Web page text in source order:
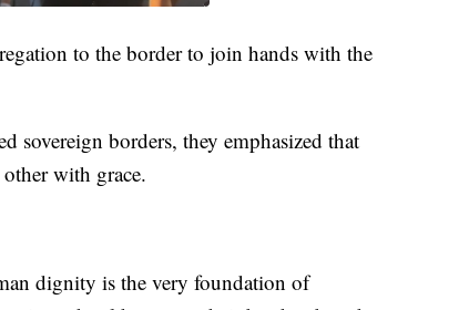
to the border to join hands with the
sovereign borders, they emphasized that
with grace.
dignity is the very foundation of